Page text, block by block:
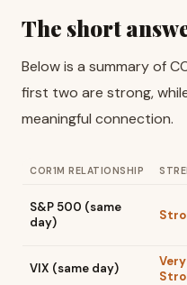
The short
Below is a summary of
first two are strong,
meaningful connection.
COR1M RELATIONSHIP
S&P 500 (same
day)
VIX (same day)
Very